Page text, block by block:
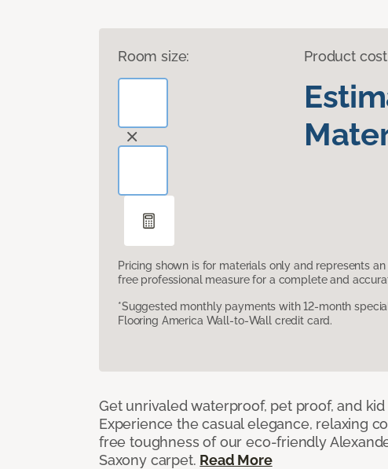
Room size: Product cost
Pricing shown is for materials only and represents an
free professional measure for a complete and
*Suggested monthly payments with 12-month
Flooring America Wall-to-Wall credit card.
Get unrivaled waterproof, pet proof, and
Experience the casual elegance, relaxing
free toughness of our eco-friendly
Saxony carpet. Read More